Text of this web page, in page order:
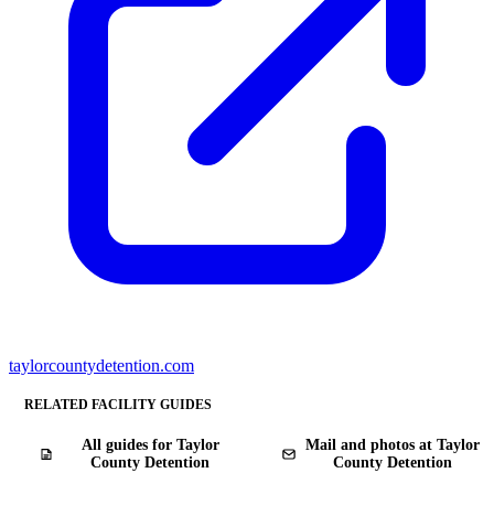
taylorcountydetention.com
RELATED FACILITY GUIDES
All guides for Taylor
County Detention
Mail and photos at Taylor
County Detention